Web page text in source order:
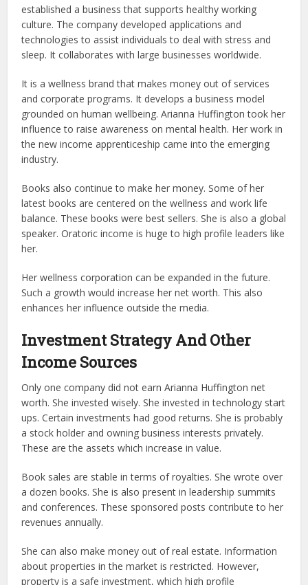
established a business that supports healthy working
culture. The company developed applications and
technologies to assist individuals to deal with stress and
sleep. It collaborates with large businesses worldwide.
It is a wellness brand that makes money out of services
and corporate programs. It develops a business model
grounded on human wellbeing. Arianna Huffington took her
influence to raise awareness on mental health. Her work in
the new income apprenticeship came into the emerging
industry.
Books also continue to make her money. Some of her
latest books are centered on the wellness and work life
balance. These books were best sellers. She is also a global
speaker. Oratoric income is huge to high profile leaders like
her.
Her wellness corporation can be expanded in the future.
Such a growth would increase her net worth. This also
enhances her influence outside the media.
Investment Strategy And Other
Income Sources
Only one company did not earn Arianna Huffington net
worth. She invested wisely. She invested in technology start
ups. Certain investments had good returns. She is probably
a stock holder and owning business interests privately.
These are the assets which increase in value.
Book sales are stable in terms of royalties. She wrote over
a dozen books. She is also present in leadership summits
and conferences. These sponsored posts contribute to her
revenues annually.
She can also make money out of real estate. Information
about properties in the market is restricted. However,
property is a safe investment, which high profile